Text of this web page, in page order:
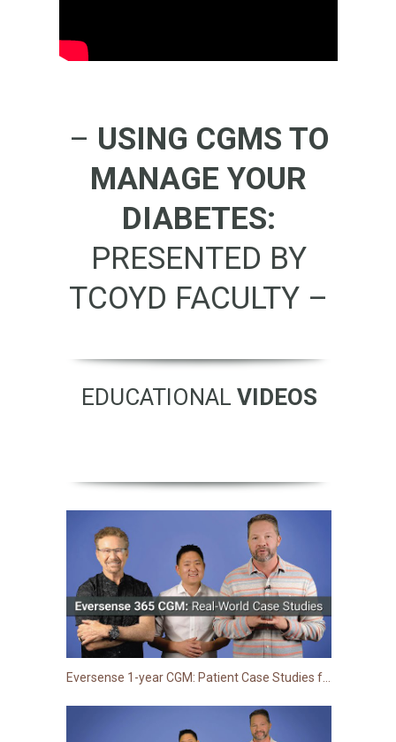
– USING CGMS TO
MANAGE YOUR
DIABETES:
PRESENTED BY
TCOYD FACULTY –
EDUCATIONAL VIDEOS